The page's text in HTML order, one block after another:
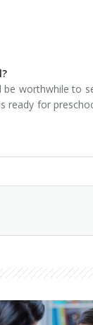
worthwhile to
ready for